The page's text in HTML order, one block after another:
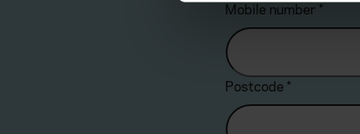
We use cookies to help us
relevance of our
Mobile number *
Postcode*